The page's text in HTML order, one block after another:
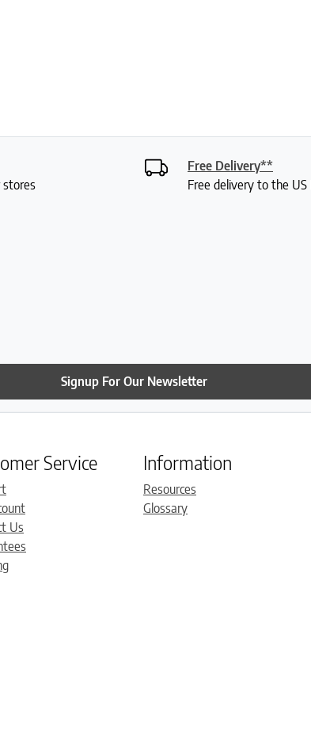
stores
Free Delivery**
Free delivery to the
Signup For Our Newsletter
Service
Us
Information
Resources
Glossary